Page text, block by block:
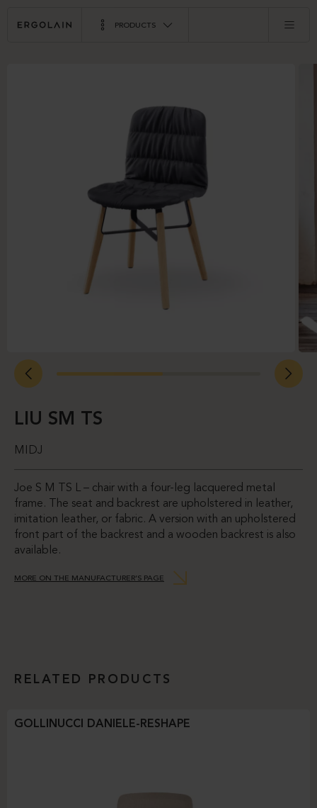
PRODUCTS
LIU SM TS
MIDJ
Joe S M TS L – chair with a four-leg lacquered metal
frame. The seat and backrest are upholstered in leather,
imitation leather, or fabric. A version with an upholstered
front part of the backrest and a wooden backrest is also
available.
MORE ON THE MANUFACTURER’S PAGE
RELATED PRODUCTS
GOLLINUCCI DANIELE-RESHAPE